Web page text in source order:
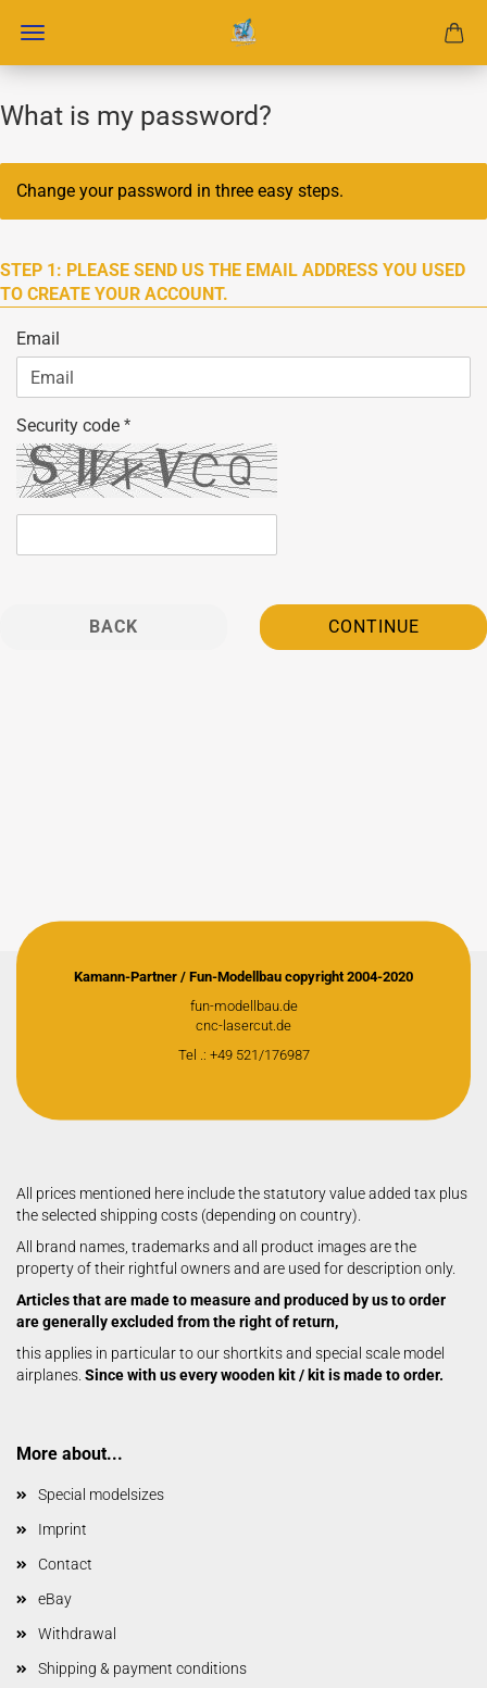
What is my password?
Change your password in three easy steps.
STEP 1: PLEASE SEND US THE EMAIL ADDRESS YOU USED
TO CREATE YOUR ACCOUNT.
Email
Security code
BACK CONTINUE
Kamann-Partner / Fun-Modellbau copyright 2004-2020
fun-modellbau.de
cnc-lasercut.de
Tel .: +49 521/176987
All prices mentioned here include the statutory value added tax plus
the selected shipping costs (depending on country).
All brand names, trademarks and all product images are the
property of their rightful owners and are used for description only.
Articles that are made to measure and produced by us to order
are generally excluded from the right of return,
this applies in particular to our shortkits and special scale model
airplanes. Since with us every wooden kit / kit is made to order.
More about...
Special modelsizes
Imprint
Contact
eBay
Withdrawal
Shipping & payment conditions